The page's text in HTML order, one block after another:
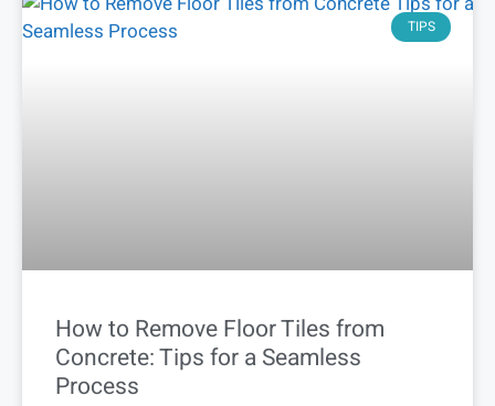
TIPS
How to Remove Floor Tiles from
Concrete: Tips for a Seamless
Process